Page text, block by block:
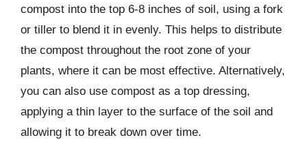
compost into the top 6-8 inches of soil, using a fork
or tiller to blend it in evenly. This helps to distribute
the compost throughout the root zone of your
plants, where it can be most effective. Alternatively,
you can also use compost as a top dressing,
applying a thin layer to the surface of the soil and
allowing it to break down over time.